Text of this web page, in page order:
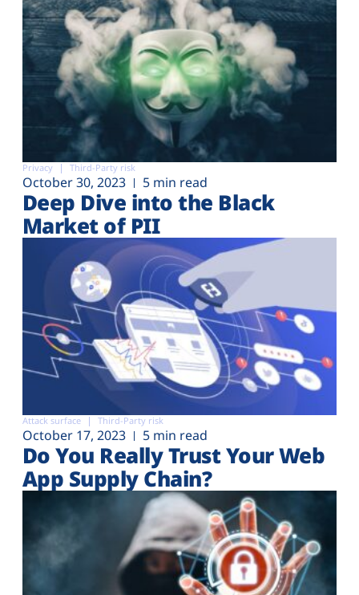
Privacy Third-Party risk
October 30, 2023 5 min read
Deep Dive into the Black
Market of PII
Attack surface Third-Party risk
October 17, 2023 5 min read
Do You Really Trust Your Web
App Supply Chain?